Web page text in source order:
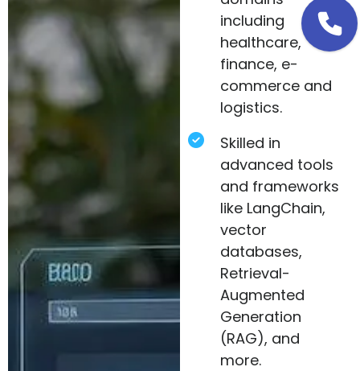
including
healthcare,
finance, e-
commerce and
logistics.
Skilled in
advanced tools
and frameworks
like LangChain,
vector
databases,
Retrieval-
Augmented
Generation
(RAG), and
more.